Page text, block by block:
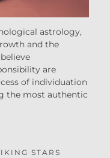
astrology,
and the
are
of individuation
the most authentic
STARS